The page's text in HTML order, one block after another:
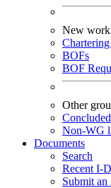
New work
BOFs
BOF
Other
Non-WG
Documents
Search
Recent I-
Submit